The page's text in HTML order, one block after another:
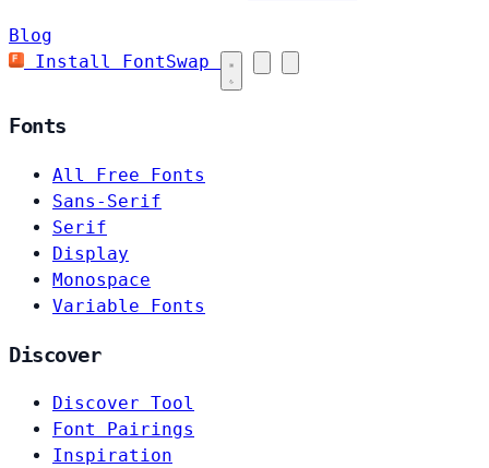
Blog
Install FontSwap
Fonts
All Free Fonts
Sans-Serif
Serif
Display
Monospace
Variable Fonts
Discover
Discover Tool
Font Pairings
Inspiration